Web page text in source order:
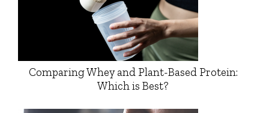
Comparing Whey and Plant-Based Protein:
Which is Best?